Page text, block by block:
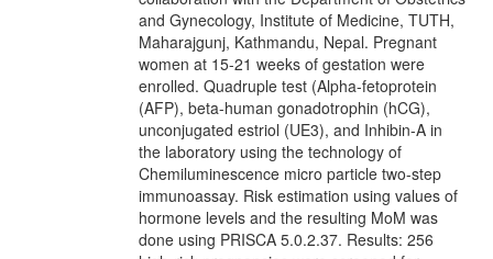
and Gynecology, Institute of Medicine, TUTH,
Maharajgunj, Kathmandu, Nepal. Pregnant
women at 15-21 weeks of gestation were
enrolled. Quadruple test (Alpha-fetoprotein
(AFP), beta-human gonadotrophin (hCG),
unconjugated estriol (UE3), and Inhibin-A in
the laboratory using the technology of
Chemiluminescence micro particle two-step
immunoassay. Risk estimation using values of
hormone levels and the resulting MoM was
done using PRISCA 5.0.2.37. Results: 256